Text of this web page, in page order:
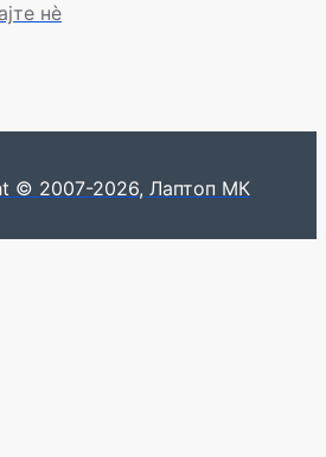
нè
© 2007-2026, Лаптоп МК